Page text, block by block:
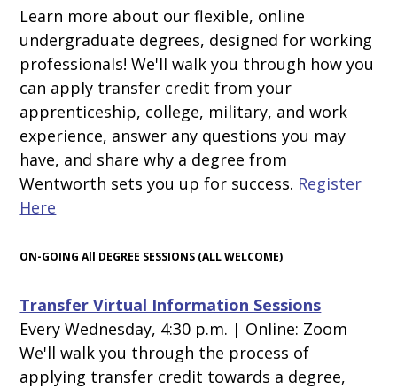
Learn more about our flexible, online
undergraduate degrees, designed for working
professionals! We'll walk you through how you
can apply transfer credit from your
apprenticeship, college, military, and work
experience, answer any questions you may
have, and share why a degree from
Wentworth sets you up for success. Register
Here
ON-GOING All DEGREE SESSIONS (ALL WELCOME)
Transfer Virtual Information Sessions
Every Wednesday, 4:30 p.m. | Online: Zoom
We'll walk you through the process of
applying transfer credit towards a degree,